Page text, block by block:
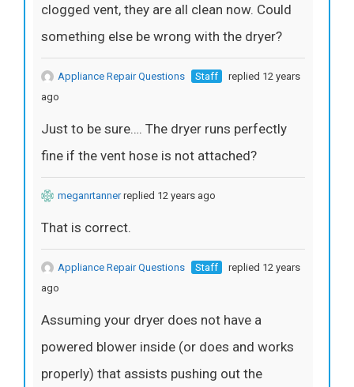
clogged vent, they are all clean now. Could
something else be wrong with the dryer?
Appliance Repair Questions Staff
replied 12 years
ago
Just to be sure…. The dryer runs perfectly
fine if the vent hose is not attached?
meganrtannerreplied 12 years ago
That is correct.
Appliance Repair Questions Staff
replied 12 years
ago
Assuming your dryer does not have a
powered blower inside (or does and works
properly) that assists pushing out the